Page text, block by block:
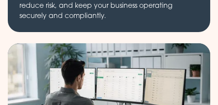
reduce risk, and keep your business operating
securely and compliantly.